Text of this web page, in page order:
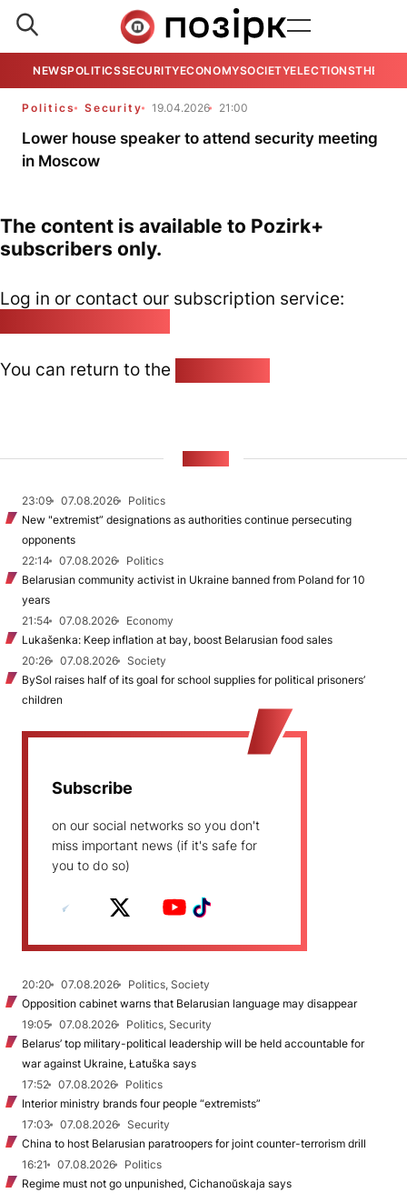
NEWSPOLITICSSECURITYECONOMYSOCIETYELECTIONSTHE
Politics Security 19.04.2026 21:00
Lower house speaker to attend security meeting
in Moscow
The content is available to Pozirk+
subscribers only.
Log in or contact our subscription service:
You can return to the
23:09 07.08.2026
Politics
New "extremist” designations as authorities continue persecuting
opponents
22:14
07.08.2026
Politics
Belarusian community activist in Ukraine banned from Poland for 10
years
21:54
07.08.2026
Economy
Lukašenka: Keep inflation at bay, boost Belarusian food sales
20:26
07.08.2026
Society
BySol raises half of its goal for school supplies for political prisoners’
children
Subscribe
on our social networks so you don't
miss important news (if it's safe for
you to do so)
20:20 07.08.2026
Politics, Society
Opposition cabinet warns that Belarusian language may disappear
19:05
07.08.2026
Politics, Security
Belarus’ top military-political leadership will be held accountable for
war against Ukraine, Łatuška says
17:52
07.08.2026
Politics
Interior ministry brands four people “extremists”
17:03
07.08.2026
Security
China to host Belarusian paratroopers for joint counter-terrorism drill
16:21
07.08.2026
Politics
Regime must not go unpunished, Cichanoŭskaja says